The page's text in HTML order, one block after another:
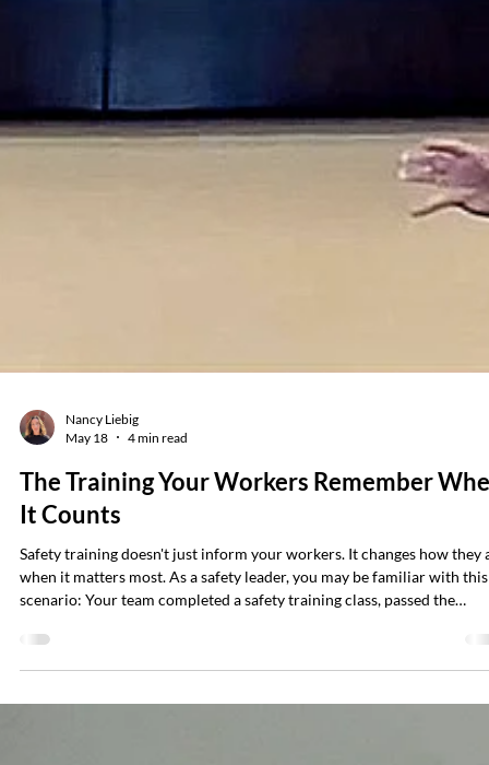
Nancy Liebig
May 18
4 min read
The Training Your Workers Remember
It Counts